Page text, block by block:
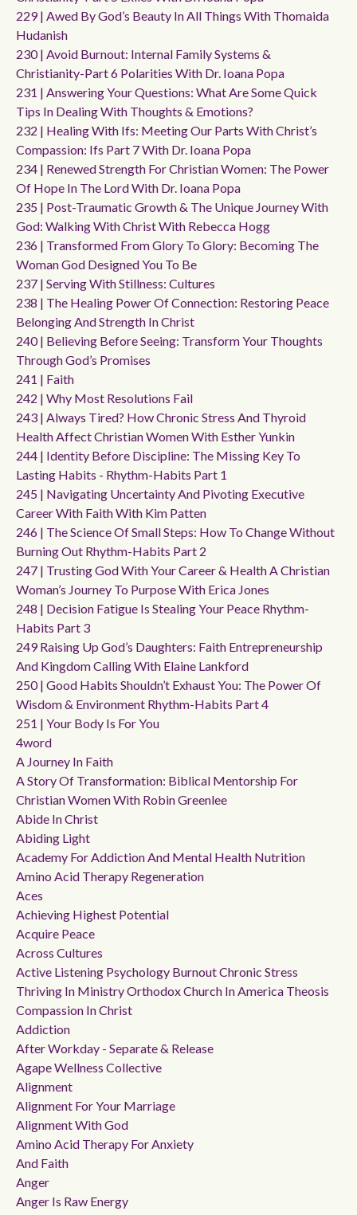
229 | Awed By God’s Beauty In All Things With Thomaida
Hudanish
230 | Avoid Burnout: Internal Family Systems &
Christianity-Part 6 Polarities With Dr. Ioana Popa
231 | Answering Your Questions: What Are Some Quick
Tips In Dealing With Thoughts & Emotions?
232 | Healing With Ifs: Meeting Our Parts With Christ’s
Compassion: Ifs Part 7 With Dr. Ioana Popa
234 | Renewed Strength For Christian Women: The Power
Of Hope In The Lord With Dr. Ioana Popa
235 | Post-Traumatic Growth & The Unique Journey With
God: Walking With Christ With Rebecca Hogg
236 | Transformed From Glory To Glory: Becoming The
Woman God Designed You To Be
237 | Serving With Stillness: Cultures
238 | The Healing Power Of Connection: Restoring Peace
Belonging And Strength In Christ
240 | Believing Before Seeing: Transform Your Thoughts
Through God’s Promises
241 | Faith
242 | Why Most Resolutions Fail
243 | Always Tired? How Chronic Stress And Thyroid
Health Affect Christian Women With Esther Yunkin
244 | Identity Before Discipline: The Missing Key To
Lasting Habits - Rhythm-Habits Part 1
245 | Navigating Uncertainty And Pivoting Executive
Career With Faith With Kim Patten
246 | The Science Of Small Steps: How To Change Without
Burning Out Rhythm-Habits Part 2
247 | Trusting God With Your Career & Health A Christian
Woman’s Journey To Purpose With Erica Jones
248 | Decision Fatigue Is Stealing Your Peace Rhythm-
Habits Part 3
249 Raising Up God’s Daughters: Faith Entrepreneurship
And Kingdom Calling With Elaine Lankford
250 | Good Habits Shouldn’t Exhaust You: The Power Of
Wisdom & Environment Rhythm-Habits Part 4
251 | Your Body Is For You
4word
A Journey In Faith
A Story Of Transformation: Biblical Mentorship For
Christian Women With Robin Greenlee
Abide In Christ
Abiding Light
Academy For Addiction And Mental Health Nutrition
Amino Acid Therapy Regeneration
Aces
Achieving Highest Potential
Acquire Peace
Across Cultures
Active Listening Psychology Burnout Chronic Stress
Thriving In Ministry Orthodox Church In America Theosis
Compassion In Christ
Addiction
After Workday - Separate & Release
Agape Wellness Collective
Alignment
Alignment For Your Marriage
Alignment With God
Amino Acid Therapy For Anxiety
And Faith
Anger
Anger Is Raw Energy